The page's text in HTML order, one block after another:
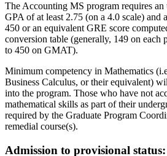
The Accounting MS program requires an
GPA of at least 2.75 (on a 4.0 scale) and
450 or an equivalent GRE score
conversion table (generally, 149 on each
to 450 on GMAT).
Minimum competency in Mathematics
Business Calculus, or their equivalent)
into the program. Those who have not
mathematical skills as part of their
required by the Graduate Program
remedial course(s).
Admission to provisional status: